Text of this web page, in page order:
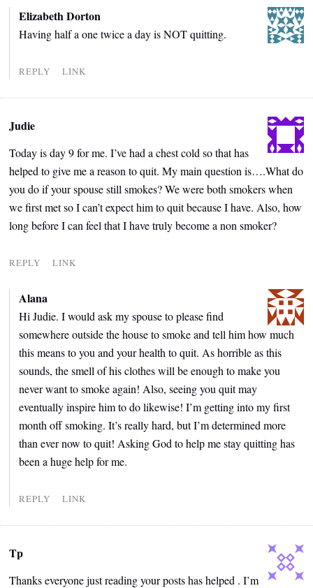
Elizabeth Dorton
Having half a one twice a day is NOT quitting.
REPLY LINK
Judie
Today is day 9 for me. I’ve had a chest cold so that has
helped to give me a reason to quit. My main question is….What do
you do if your spouse still smokes? We were both smokers when
we first met so I can’t expect him to quit because I have. Also, how
long before I can feel that I have truly become a non smoker?
REPLY LINK
Alana
Hi Judie. I would ask my spouse to please find
somewhere outside the house to smoke and tell him how much
this means to you and your health to quit. As horrible as this
sounds, the smell of his clothes will be enough to make you
never want to smoke again! Also, seeing you quit may
eventually inspire him to do likewise! I’m getting into my first
month off smoking. It’s really hard, but I’m determined more
than ever now to quit! Asking God to help me stay quitting has
been a huge help for me.
REPLY LINK
Tp
Thanks everyone just reading your posts has helped . I’m